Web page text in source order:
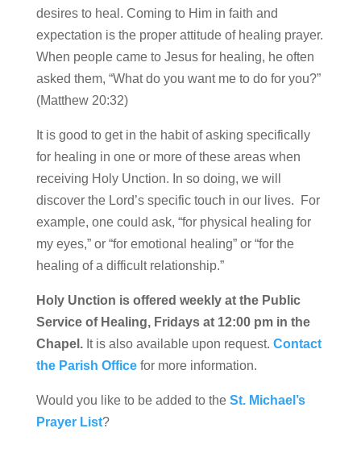
desires to heal. Coming to Him in faith and
expectation is the proper attitude of healing prayer.
When people came to Jesus for healing, he often
asked them, “What do you want me to do for you?”
(Matthew 20:32)
It is good to get in the habit of asking specifically
for healing in one or more of these areas when
receiving Holy Unction. In so doing, we will
discover the Lord’s specific touch in our lives. For
example, one could ask, “for physical healing for
my eyes,” or “for emotional healing” or “for the
healing of a difficult relationship.”
Holy Unction is offered weekly at the Public
Service of Healing, Fridays at 12:00 pm in the
Chapel.It is also available upon request. Contact
the Parish Officefor more information.
Would you like to be added to the St. Michael’s
Prayer List?